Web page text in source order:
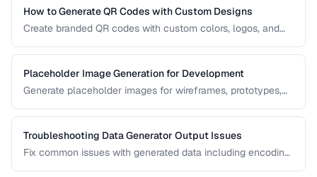
How to Generate QR Codes with Custom Designs
Create branded QR codes with custom colors, logos, and
Placeholder Image Generation for Development
Generate placeholder images for wireframes, prototypes,
and styles.
Troubleshooting Data Generator Output Issues
Fix common issues with generated data including encoding